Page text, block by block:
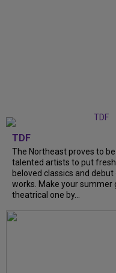
TDF
The Northeast proves to
talented artists to put
beloved classics and
works. Make your summer
theatrical one by...